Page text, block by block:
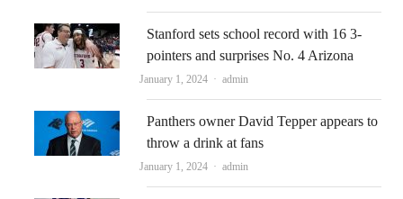
Stanford sets school record with 16 3-
pointers and surprises No. 4 Arizona
January 1, 2024 Author
admin
Panthers owner David Tepper appears to
throw a drink at fans
January 1, 2024 Author
admin